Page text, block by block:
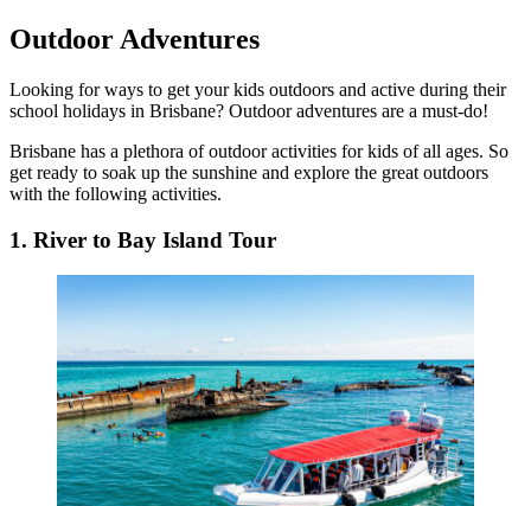
Outdoor Adventures
Looking for ways to get your kids outdoors and active during their
school holidays in Brisbane? Outdoor adventures are a must-do!
Brisbane has a plethora of outdoor activities for kids of all ages. So
get ready to soak up the sunshine and explore the great outdoors
with the following activities.
1. River to Bay Island Tour